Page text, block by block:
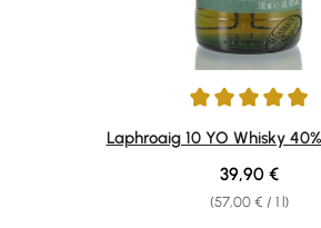
Average rating of 4.91 out of 5 stars
Laphroaig 10 YO Whisky
(57,00 € / 1 l)
Regular price:
39,90 €